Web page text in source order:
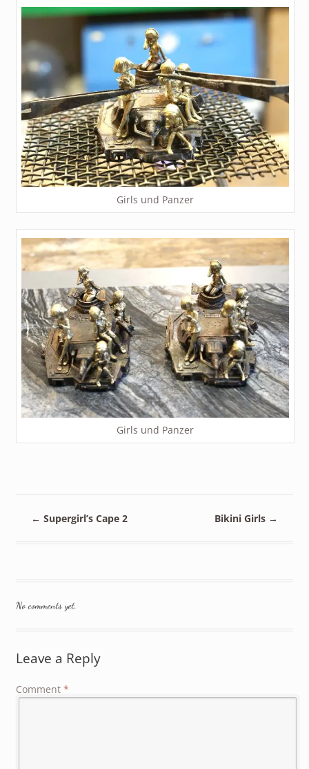
Girls und Panzer
Girls und Panzer
← Supergirl’s Cape 2 Bikini Girls →
No comments yet.
Leave a Reply
Comment *